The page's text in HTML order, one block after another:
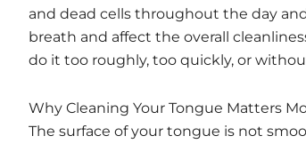
and dead cells throughout the day
breath and affect the overall
do it too roughly, too quickly, or
Why Cleaning Your Tongue Matters
The surface of your tongue is not